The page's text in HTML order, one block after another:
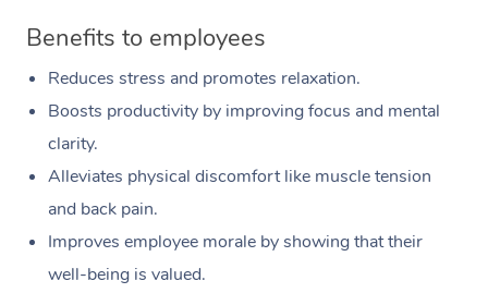
Benefits to employees
Reduces stress and promotes relaxation.
Boosts productivity by improving focus and mental
clarity.
Alleviates physical discomfort like muscle tension
and back pain.
Improves employee morale by showing that their
well-being is valued.